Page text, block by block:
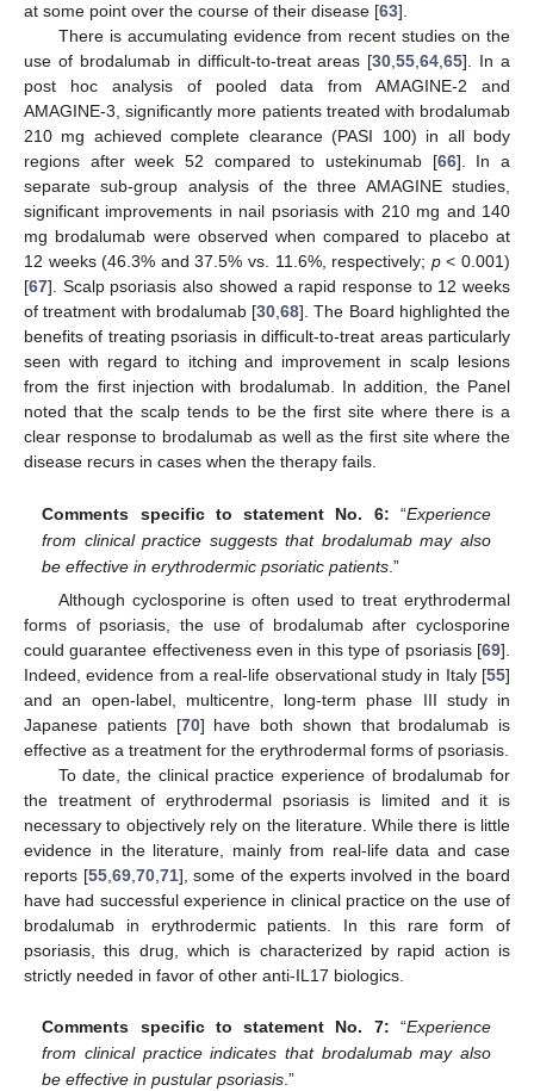
at some point over the course of their disease [63].
There is accumulating evidence from recent studies on the
use of brodalumab in difficult-to-treat areas [30 ,55 ,64 ,65]. In a
post hoc analysis of pooled data from AMAGINE-2 and
AMAGINE-3, significantly more patients treated with brodalumab
210 mg achieved complete clearance (PASI 100) in all body
regions after week 52 compared to ustekinumab [66]. In a
separate sub-group analysis of the three AMAGINE studies,
significant improvements in nail psoriasis with 210 mg and 140
mg brodalumab were observed when compared to placebo at
12 weeks (46.3% and 37.5% vs. 11.6%, respectively; p< 0.001)
[67]. Scalp psoriasis also showed a rapid response to 12 weeks
of treatment with brodalumab [30 68]. The Board highlighted the
benefits of treating psoriasis in difficult-to-treat areas particularly
seen with regard to itching and improvement in scalp lesions
from the first injection with brodalumab. In addition, the Panel
noted that the scalp tends to be the first site where there is a
clear response to brodalumab as well as the first site where the
disease recurs in cases when the therapy fails.
Comments specific to statement No. 6: “Experience
from clinical practice suggests that brodalumab may also
be effective in erythrodermic psoriatic patients .”
Although cyclosporine is often used to treat erythrodermal
forms of psoriasis, the use of brodalumab after cyclosporine
could guarantee effectiveness even in this type of psoriasis [69].
Indeed, evidence from a real-life observational study in Italy [55]
and an open-label, multicentre, long-term phase III study in
Japanese patients [70] have both shown that brodalumab is
effective as a treatment for the erythrodermal forms of psoriasis.
To date, the clinical practice experience of brodalumab for
the treatment of erythrodermal psoriasis is limited and it is
necessary to objectively rely on the literature. While there is little
evidence in the literature, mainly from real-life data and case
reports [55, 69, 70, 71], some of the experts involved in the board
have had successful experience in clinical practice on the use of
brodalumab in erythrodermic patients. In this rare form of
psoriasis, this drug, which is characterized by rapid action is
strictly needed in favor of other anti-IL17 biologics.
Comments specific to statement No. 7: “Experience
from clinical practice indicates that brodalumab may also
be effective in pustular psoriasis.”